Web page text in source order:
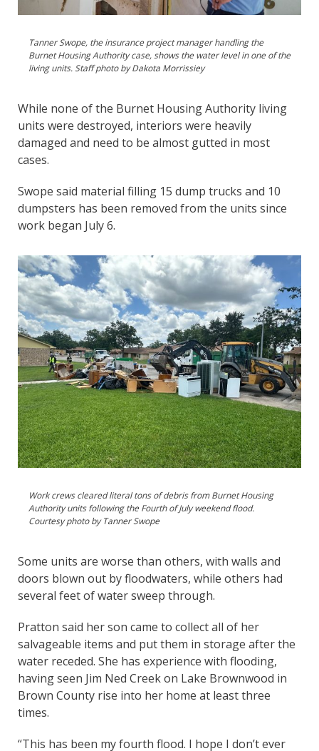
Tanner Swope, the insurance project manager handling the
Burnet Housing Authority case, shows the water level in one of the
living units. Staff photo by Dakota Morrissiey
While none of the Burnet Housing Authority living
units were destroyed, interiors were heavily
damaged and need to be almost gutted in most
cases.
Swope said material filling 15 dump trucks and 10
dumpsters has been removed from the units since
work began July 6.
Work crews cleared literal tons of debris from Burnet Housing
Authority units following the Fourth of July weekend flood.
Courtesy photo by Tanner Swope
Some units are worse than others, with walls and
doors blown out by floodwaters, while others had
several feet of water sweep through.
Pratton said her son came to collect all of her
salvageable items and put them in storage after the
water receded. She has experience with flooding,
having seen Jim Ned Creek on Lake Brownwood in
Brown County rise into her home at least three
times.
“This has been my fourth flood. I hope I don’t ever